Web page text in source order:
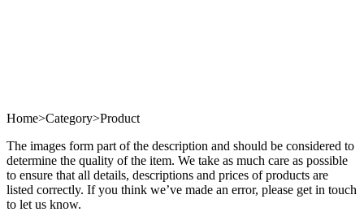
Home>Category>Product
The images form part of the description and should be considered to
determine the quality of the item. We take as much care as possible
to ensure that all details, descriptions and prices of products are
listed correctly. If you think we’ve made an error, please get in touch
to let us know.